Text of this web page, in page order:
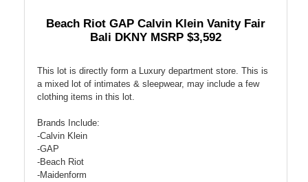
Beach Riot GAP Calvin Klein Vanity Fair
Bali DKNY MSRP $3,592
This lot is directly form a Luxury department store. This is
a mixed lot of intimates & sleepwear, may include a few
clothing items in this lot.
Brands Include:
-Calvin Klein
-GAP
-Beach Riot
-Maidenform